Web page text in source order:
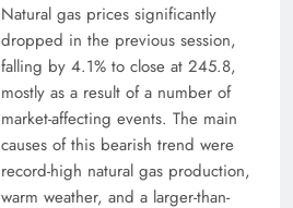
Natural gas prices significantly
dropped in the previous session,
falling by 4.1% to close at 245.8,
mostly as a result of a number of
market-affecting events. The main
causes of this bearish trend were
record-high natural gas production,
warm weather, and a larger-than-